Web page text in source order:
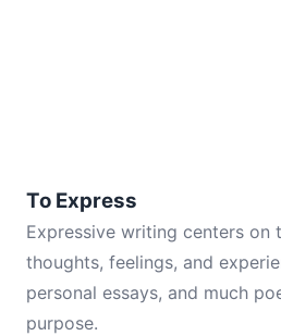
To Express
Expressive writing centers on
thoughts, feelings, and
personal essays, and much
purpose.